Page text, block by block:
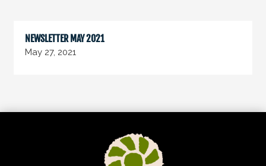
NEWSLETTER MAY 2021
May 27, 2021